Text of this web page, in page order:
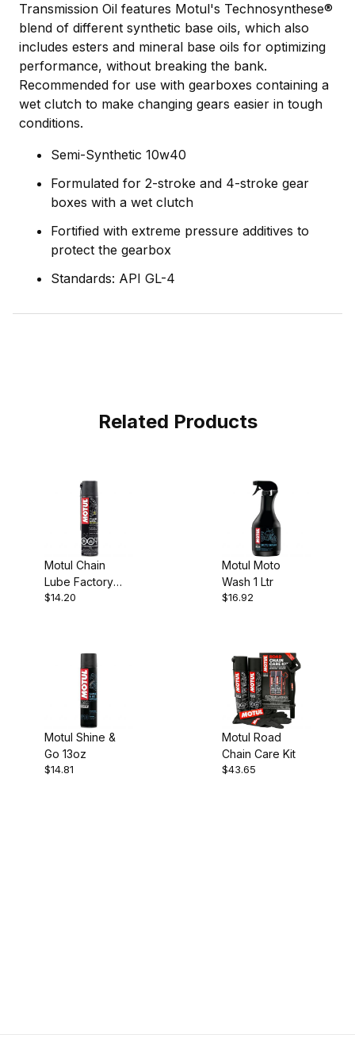
Transmission Oil features Motul's Technosynthese®
blend of different synthetic base oils, which also
includes esters and mineral base oils for optimizing
performance, without breaking the bank.
Recommended for use with gearboxes containing a
wet clutch to make changing gears easier in tough
conditions.
Semi-Synthetic 10w40
Formulated for 2-stroke and 4-stroke gear
boxes with a wet clutch
Fortified with extreme pressure additives to
protect the gearbox
Standards: API GL-4
Related Products
Motul Chain
Lube Factory
Line Racing
$14.20
Motul Moto
Wash 1 Ltr
$16.92
Motul Shine &
Go 13oz
$14.81
Motul Road
Chain Care Kit
$43.65